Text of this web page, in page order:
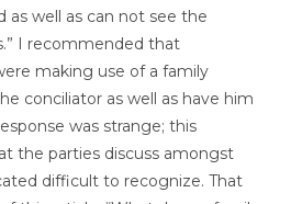
as well as can not see the
I recommended that
making use of a family
conciliator as well as have him
was strange; this
the parties discuss amongst
difficult to recognize. That